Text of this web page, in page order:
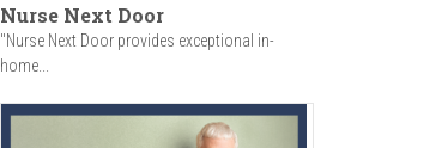
Nurse Next Door
"Nurse Next Door provides exceptional in-
home...